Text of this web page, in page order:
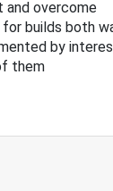
and overcome
builds both
by
them